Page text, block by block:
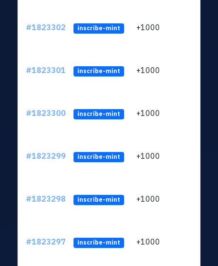
#1823302 inscribe-mint +1000
#1823301 inscribe-mint +1000
#1823300 inscribe-mint +1000
#1823299 inscribe-mint +1000
#1823298 inscribe-mint +1000
#1823297 inscribe-mint +1000